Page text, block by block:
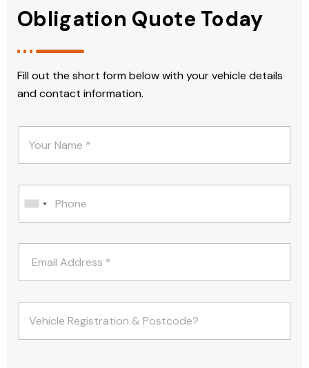
Obligation Quote Today
Fill out the short form below with your vehicle details
and contact information.